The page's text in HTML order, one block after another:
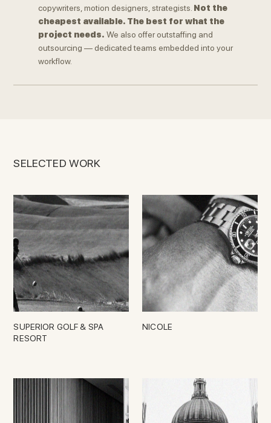
copywriters, motion designers, strategists. Not the
cheapest available. The best for what the
project needs. We also offer outstaffing and
outsourcing — dedicated teams embedded into your
workflow.
SELECTED WORK
SUPERIOR GOLF & SPA
RESORT
NICOLE